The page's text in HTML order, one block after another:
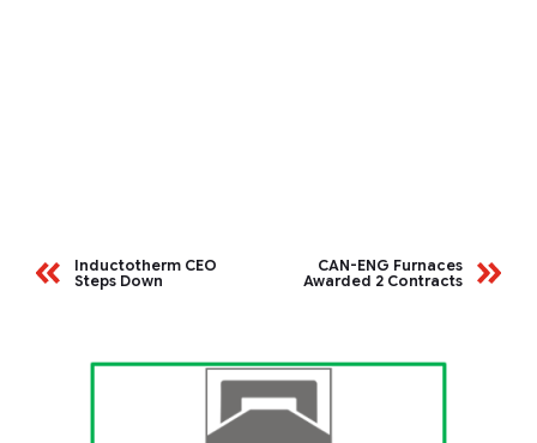
Inductotherm CEO
Steps Down
CAN-ENG Furnaces
Awarded 2 Contracts